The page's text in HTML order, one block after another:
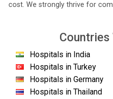
cost. We strongly thrive for
Countries
Hospitals in India
Hospitals in Turkey
Hospitals in Germany
Hospitals in Thailand